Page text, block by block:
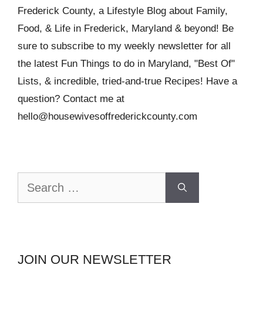
Frederick County, a Lifestyle Blog about Family,
Food, & Life in Frederick, Maryland & beyond! Be
sure to subscribe to my weekly newsletter for all
the latest Fun Things to do in Maryland, "Best Of"
Lists, & incredible, tried-and-true Recipes! Have a
question? Contact me at
hello@housewivesoffrederickcounty.com
JOIN OUR NEWSLETTER